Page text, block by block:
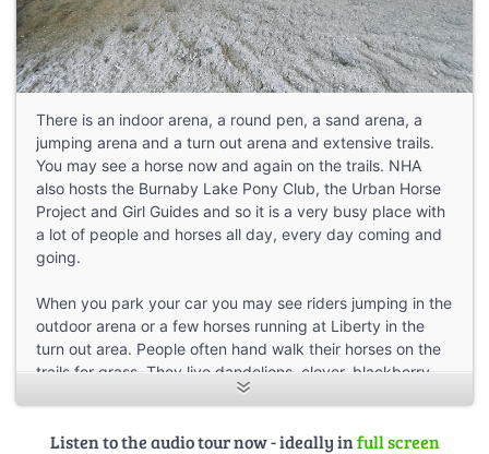
There is an indoor arena, a round pen, a sand arena, a
jumping arena and a turn out arena and extensive trails.
You may see a horse now and again on the trails. NHA
also hosts the Burnaby Lake Pony Club, the Urban Horse
Project and Girl Guides and so it is a very busy place with
a lot of people and horses all day, every day coming and
going.
When you park your car you may see riders jumping in the
outdoor arena or a few horses running at Liberty in the
turn out area. People often hand walk their horses on the
trails for grass. They live dandelions, clover, blackberry
shoots and grass! Some folks will ride their horses out to a
horse graze and then hop on and ride back
Listen to the audio tour now - ideally infull screen